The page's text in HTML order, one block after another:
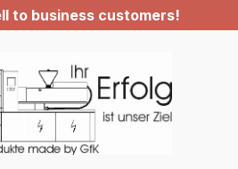
to business customers!